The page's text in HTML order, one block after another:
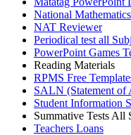
National
NAT Reviewer
Periodical test all
PowerPoint Games
Reading Materials
RPMS Free
SALN (Statement of
Student Information
Summative Tests All
Teachers Loans